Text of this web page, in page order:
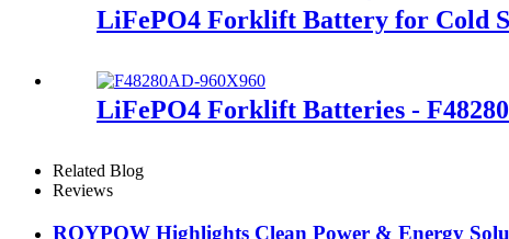
LiFePO4 Forklift Battery for Cold
LiFePO4 Forklift Batteries -
Related Blog
Reviews
ROYPOW Highlights Clean Power & Energy